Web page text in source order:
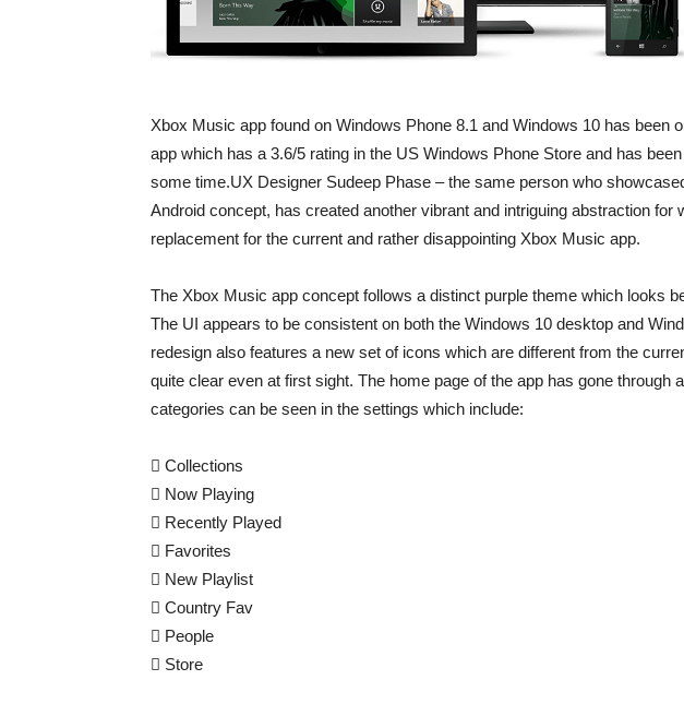
Xbox Music app found on Windows Phone 8.1 and Windows 10 has been
app which has a 3.6/5 rating in the US Windows Phone Store and has
some time.UX Designer Sudeep Phase – the same person who
Android concept, has created another vibrant and intriguing abstraction for
replacement for the current and rather disappointing Xbox Music app.
The Xbox Music app concept follows a distinct purple theme which looks
The UI appears to be consistent on both the Windows 10 desktop and
redesign also features a new set of icons which are different from the
quite clear even at first sight. The home page of the app has gone through
categories can be seen in the settings which include:
 Collections
 Now Playing
 Recently Played
 Favorites
 New Playlist
 Country Fav
 People
 Store